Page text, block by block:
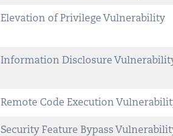
Elevation of Privilege Vulnerability
Information Disclosure
Remote Code Execution
Security Feature Bypass